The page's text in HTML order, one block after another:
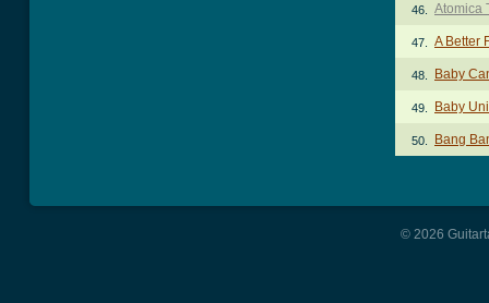
46. Atomica
47. A Better
48. Baby
49. Baby
50. Bang
© 2026